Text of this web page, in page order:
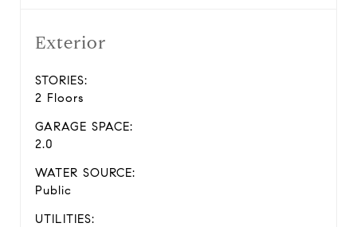
Exterior
STORIES:
2 Floors
GARAGE SPACE:
2.0
WATER SOURCE:
Public
UTILITIES: